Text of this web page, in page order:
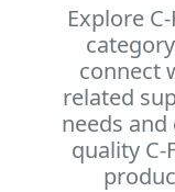
Explore
connect
related
needs
quality C-